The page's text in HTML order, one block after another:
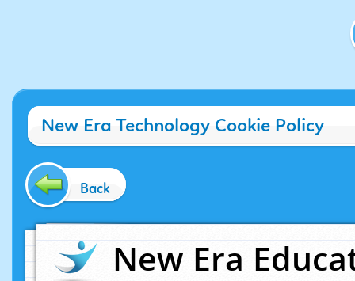
New Era Technology Cookie Policy
Back
New Era